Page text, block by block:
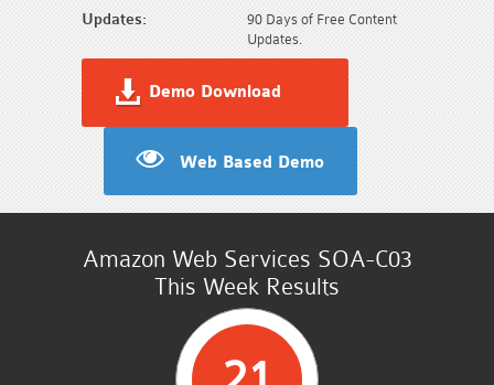
Updates:
90 Days of Free Content
Updates.
Demo Download
Web Based Demo
Amazon Web Services SOA-C03
This Week Results